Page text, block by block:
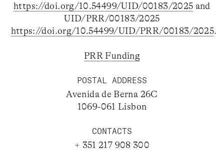
https://doi.org/10.54499/UID/00183/2025 and
UID/PRR/00183/2025
https://doi.org/10.54499/UID/PRR/00183/2025.
PRR Funding
POSTAL ADDRESS
Avenida de Berna 26C
1069-061 Lisbon
CONTACTS
+ 351 217 908 300